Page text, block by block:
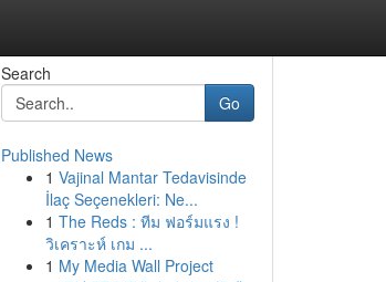
Search
Go
Published News
1 Vajinal Mantar Tedavisinde
İlaç Seçenekleri: Ne...
1 The Reds : ทีม ฟอร์มแรง !
วิเคราะห์ เกม ...
1 My Media Wall Project